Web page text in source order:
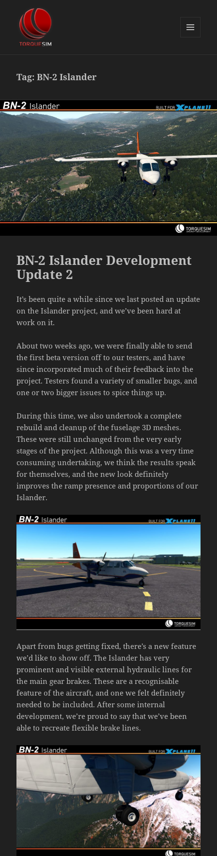
Tag:BN-2 Islander
BN-2 Islander Development
Update 2
It’s been quite a while since we last posted an update
on the Islander project, and we’ve been hard at
work on it.
About two weeks ago, we were finally able to send
the first beta version off to our testers, and have
since incorporated much of their feedback into the
project. Testers found a variety of smaller bugs, and
one or two bigger issues to spice things up.
During this time, we also undertook a complete
rebuild and cleanup of the fuselage 3D meshes.
These were still unchanged from the very early
stages of the project. Although this was a very time
consuming undertaking, we think the results speak
for themselves, and the new look definitely
improves the ramp presence and proportions of our
Islander.
Apart from bugs getting fixed, there’s a new feature
we’d like to show off. The Islander has very
prominent and visible external hydraulic lines for
the main gear brakes. These are a recognisable
feature of the aircraft, and one we felt definitely
needed to be included. After some internal
development, we’re proud to say that we’ve been
able to recreate flexible brake lines.